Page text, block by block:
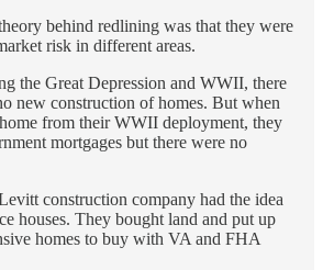
behind redlining was that they were
risk in different areas.
the Great Depression and WWII, there
new construction of homes. But when
from their WWII deployment, they
mortgages but there were no
construction company had the idea
houses. They bought land and put up
homes to buy with VA and FHA